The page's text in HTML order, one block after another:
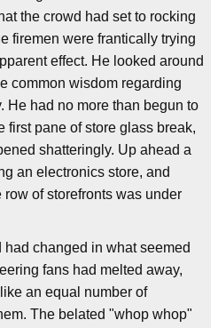
the crowd had set to rocking
firemen were frantically trying
effect. He looked around
common wisdom regarding
He had no more than begun to
first pane of store glass break,
shatteringly. Up ahead a
an electronics store, and
of storefronts was under
changed in what seemed
fans had melted away,
an equal number of
The belated "whop whop"